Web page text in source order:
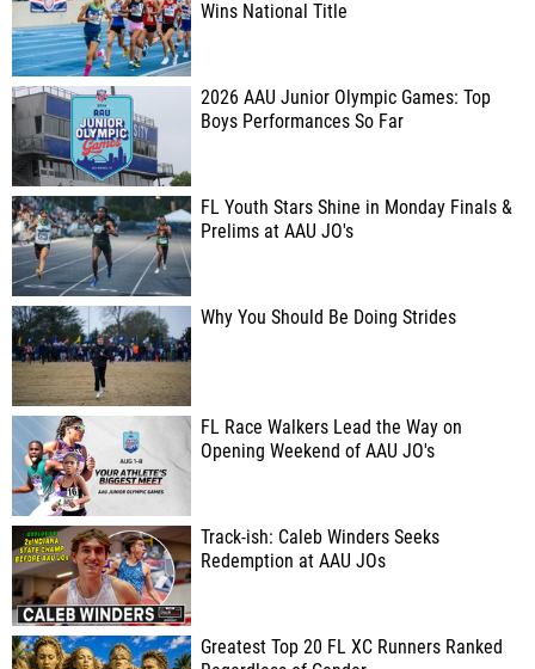
Wins National Title
2026 AAU Junior Olympic Games: Top
Boys Performances So Far
FL Youth Stars Shine in Monday Finals &
Prelims at AAU JO's
Why You Should Be Doing Strides
FL Race Walkers Lead the Way on
Opening Weekend of AAU JO's
Track-ish: Caleb Winders Seeks
Redemption at AAU JOs
Greatest Top 20 FL XC Runners Ranked